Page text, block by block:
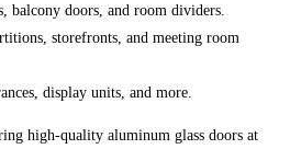
balcony doors, and room dividers.
storefronts, and meeting room
display units, and more.
high-quality aluminum glass doors at